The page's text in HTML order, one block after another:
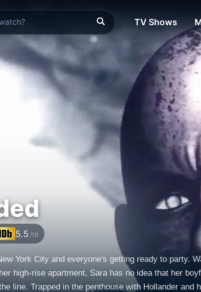
TV Shows
5.5 /10
York City and everyone's getting ready to party.
high-rise apartment, Sara has no idea that her
line. Trapped in the penthouse with Hollander